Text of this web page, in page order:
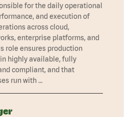
for the daily operational
and execution of
across cloud,
enterprise platforms, and
role ensures production
highly available, fully
compliant, and that
run with …